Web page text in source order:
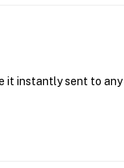
it instantly sent to